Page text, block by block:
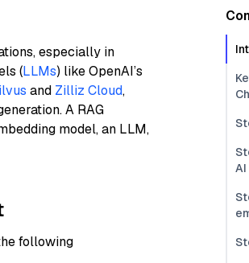
especially in
(LLMs) like OpenAI’s
and Zilliz Cloud,
A RAG
model, an LLM,
following
AI